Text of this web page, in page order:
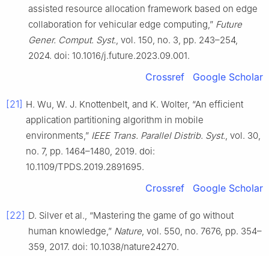
assisted resource allocation framework based on edge
collaboration for vehicular edge computing,” Future
Gener. Comput. Syst., vol. 150, no. 3, pp. 243–254,
2024. doi: 10.1016/j.future.2023.09.001.
Crossref Google Scholar
[21] H. Wu, W. J. Knottenbelt, and K. Wolter, “An efficient
application partitioning algorithm in mobile
environments,” IEEE Trans. Parallel Distrib. Syst., vol. 30,
no. 7, pp. 1464–1480, 2019. doi:
10.1109/TPDS.2019.2891695.
Crossref Google Scholar
[22] D. Silver et al., “Mastering the game of go without
human knowledge,” Nature, vol. 550, no. 7676, pp. 354–
359, 2017. doi: 10.1038/nature24270.